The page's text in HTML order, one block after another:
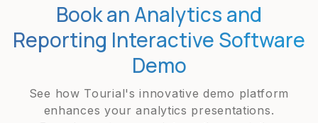
Book an Analytics and
Reporting Interactive Software
Demo
See how Tourial's innovative demo platform
enhances your analytics presentations.